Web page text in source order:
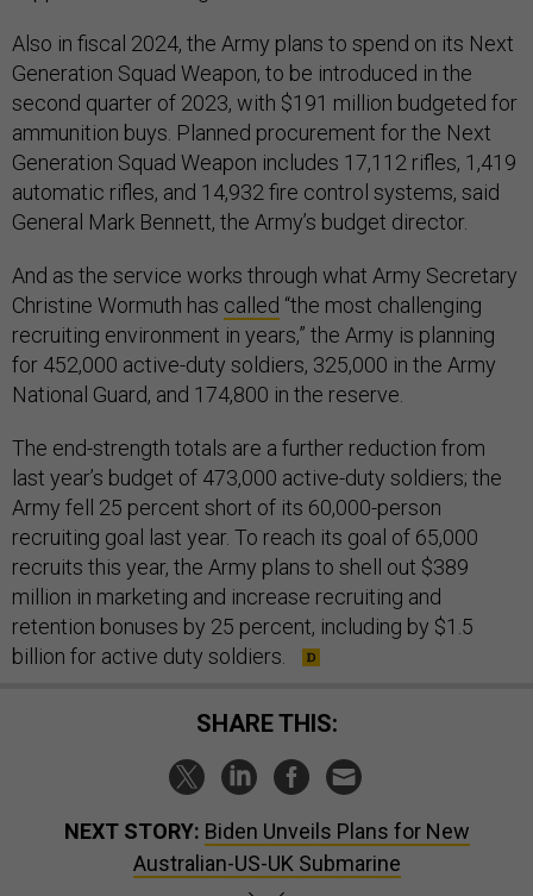
Also in fiscal 2024, the Army plans to spend on its Next
Generation Squad Weapon, to be introduced in the
second quarter of 2023, with $191 million budgeted for
ammunition buys. Planned procurement for the Next
Generation Squad Weapon includes 17,112 rifles, 1,419
automatic rifles, and 14,932 fire control systems, said
General Mark Bennett, the Army’s budget director.
And as the service works through what Army Secretary
Christine Wormuth has called “the most challenging
recruiting environment in years,” the Army is planning
for 452,000 active-duty soldiers, 325,000 in the Army
National Guard, and 174,800 in the reserve.
The end-strength totals are a further reduction from
last year’s budget of 473,000 active-duty soldiers; the
Army fell 25 percent short of its 60,000-person
recruiting goal last year. To reach its goal of 65,000
recruits this year, the Army plans to shell out $389
million in marketing and increase recruiting and
retention bonuses by 25 percent, including by $1.5
billion for active duty soldiers.
SHARE THIS:
NEXT STORY: Biden Unveils Plans for New
Australian-US-UK Submarine